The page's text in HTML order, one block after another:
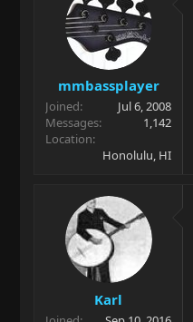
mmbassplayer
Joined
Jul 6, 2008
Messages
1,142
Location
Honolulu, HI
Karl